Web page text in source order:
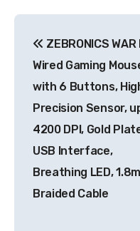
navigation
ZEBRONICS WAR
Wired Gaming
with 6 Buttons,
Precision Sensor,
4200 DPI, Gold
USB Interface,
Breathing LED, 1.8m
Braided Cable